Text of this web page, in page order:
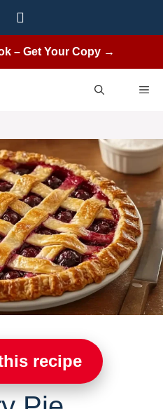
– Get Your Copy →
recipe